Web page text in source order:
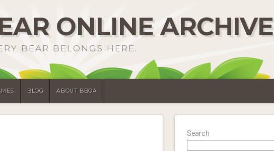
ONLINE ARCHIVE
BEAR BELONGS HERE.
BLOG ABOUT BBOA
Search